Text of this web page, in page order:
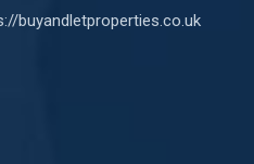
buyandletproperties.co.uk